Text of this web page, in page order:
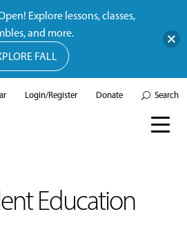
Login/Register Donate Search
Education
Explore lessons, classes,
and more.
FALL